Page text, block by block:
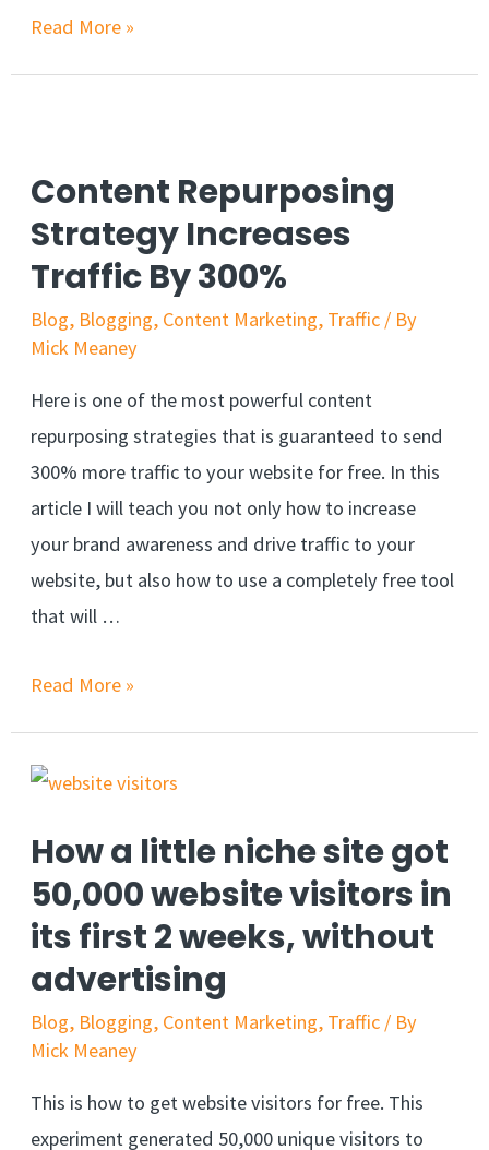
Read More »
Content Repurposing
Strategy Increases
Traffic By 300%
Blog, Blogging, Content Marketing, Traffic / By
Mick Meaney
Here is one of the most powerful content
repurposing strategies that is guaranteed to send
300% more traffic to your website for free. In this
article I will teach you not only how to increase
your brand awareness and drive traffic to your
website, but also how to use a completely free tool
that will …
Read More »
How a little niche site got
50,000 website visitors in
its first 2 weeks, without
advertising
Blog, Blogging, Content Marketing, Traffic / By
Mick Meaney
This is how to get website visitors for free. This
experiment generated 50,000 unique visitors to